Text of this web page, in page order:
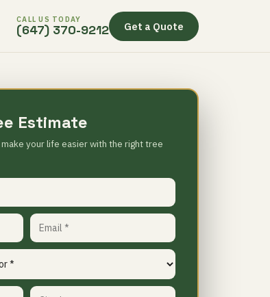
CALL US TODAY
(647) 370-9212 Get a Quote
Estimate
your life easier with the right tree